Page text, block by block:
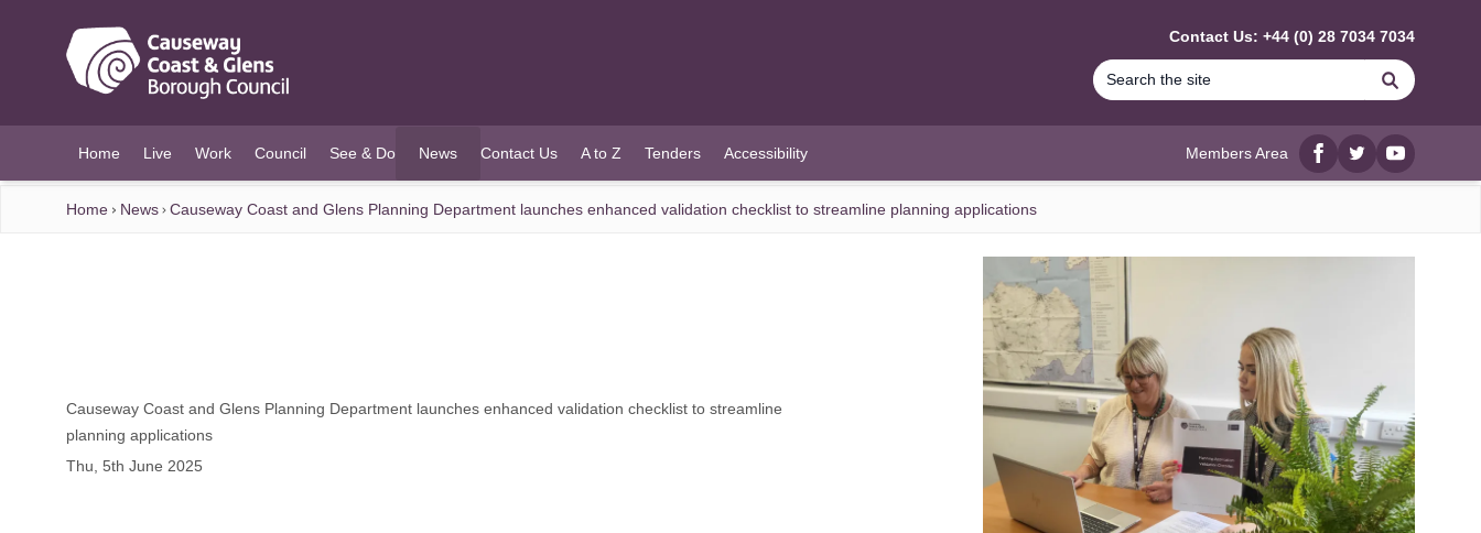
Contact Us: +44 (0) 28 7034 7034
Search
Home Live Work Council See & Do News
(current)
Contact Us A to Z Tenders Accessibility Members Area
Facebook
twitterYouTube
Home News Causeway Coast and Glens Planning Department launches enhanced validation checklist to streamline planning applications
Causeway Coast and Glens Planning Department launches enhanced validation checklist to streamline
planning applications
Thu, 5th June 2025